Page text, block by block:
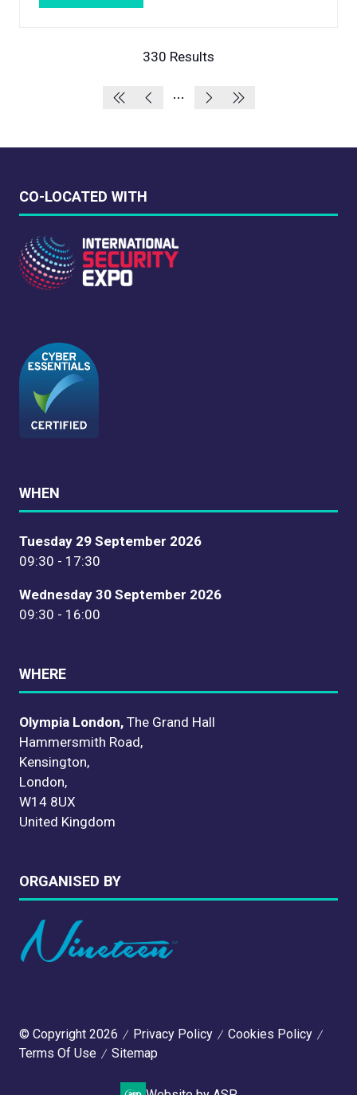
330 Results
CO-LOCATED WITH
WHEN
Tuesday 29 September 2026
09:30 - 17:30
Wednesday 30 September 2026
09:30 - 16:00
WHERE
Olympia London, The Grand Hall
Hammersmith Road,
Kensington,
London,
W14 8UX
United Kingdom
ORGANISED BY
© Copyright 2026 Privacy Policy
Cookies Policy
Terms Of Use
Sitemap